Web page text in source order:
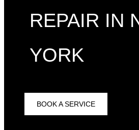
REPAIR IN
YORK
BOOK A SERVICE